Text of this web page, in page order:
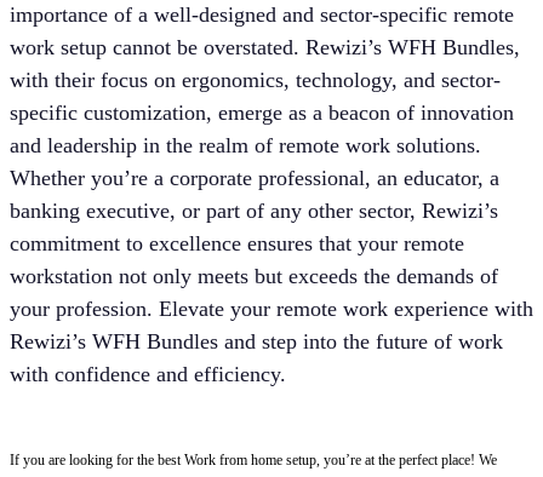
importance of a well-designed and sector-specific remote
work setup cannot be overstated. Rewizi’s WFH Bundles,
with their focus on ergonomics, technology, and sector-
specific customization, emerge as a beacon of innovation
and leadership in the realm of remote work solutions.
Whether you’re a corporate professional, an educator, a
banking executive, or part of any other sector, Rewizi’s
commitment to excellence ensures that your remote
workstation not only meets but exceeds the demands of
your profession. Elevate your remote work experience with
Rewizi’s WFH Bundles and step into the future of work
with confidence and efficiency.
If you are looking for the best Work from home setup, you’re at the perfect place! We